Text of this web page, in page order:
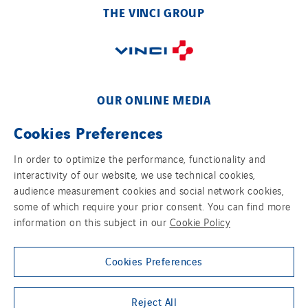
THE VINCI GROUP
OUR ONLINE MEDIA
FOLLOW US ON SOCIAL MEDIAS
Group websites
Schuh Bodentechnik
SCIE Puy de Dome
SDEL Rouergue
SDEL Tertiaire
SDEL Transport
SDEL Transport Services
Service One Alliance
Cookies Preferences
In order to optimize the performance, functionality and
interactivity of our website, we use technical cookies,
audience measurement cookies and social network cookies,
some of which require your prior consent. You can find more
information on this subject in our Cookie Policy
Cookies Preferences
Reject All